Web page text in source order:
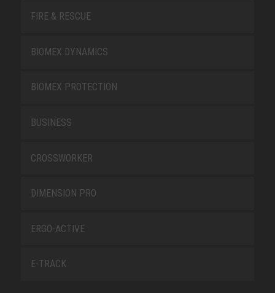
FIRE & RESCUE
BIOMEX DYNAMICS
BIOMEX PROTECTION
BUSINESS
CROSSWORKER
DIMENSION PRO
ERGO-ACTIVE
E-TRACK